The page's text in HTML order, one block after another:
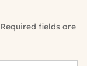
Required fields are